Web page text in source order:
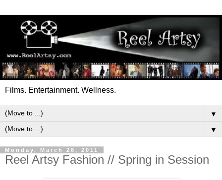
Films. Entertainment. Wellness.
▼
▼
Monday, March 28, 2011
Reel Artsy Fashion // Spring in Session